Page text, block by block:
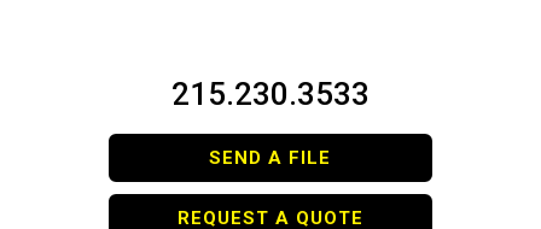
215.230.3533
SEND A FILE
REQUEST A QUOTE